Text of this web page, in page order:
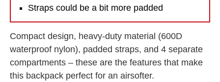
Straps could be a bit more padded
Compact design, heavy-duty material (600D
waterproof nylon), padded straps, and 4 separate
compartments – these are the features that make
this backpack perfect for an airsofter.